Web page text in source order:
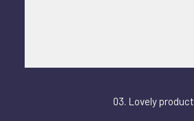
03. Lovely product